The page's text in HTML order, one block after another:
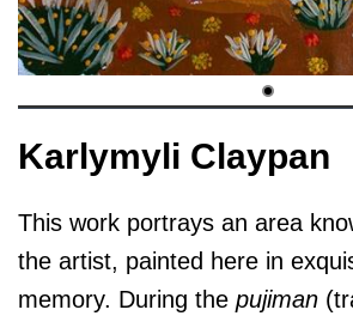
Karlymyli Claypan
This work portrays an area
the artist, painted here in
memory. During the pujiman